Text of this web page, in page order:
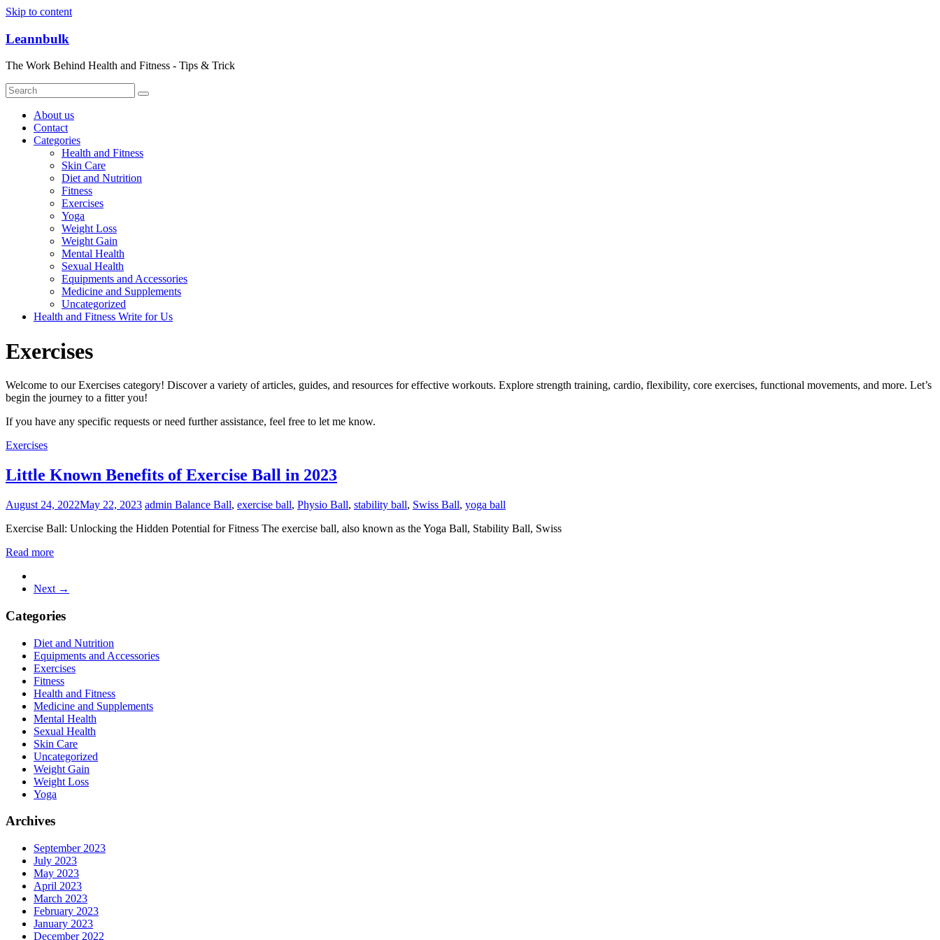
Skip to content
Leannbulk
The Work Behind Health and Fitness - Tips & Trick
About us
Contact
Categories
Health and Fitness
Skin Care
Diet and Nutrition
Fitness
Exercises
Yoga
Weight Loss
Weight Gain
Mental Health
Sexual Health
Equipments and Accessories
Medicine and Supplements
Uncategorized
Health and Fitness Write for Us
Exercises
Welcome to our Exercises category! Discover a variety of articles, guides, and resources for effective workouts. Explore strength training, cardio, flexibility, core exercises, functional movements, and more. Let’s
begin the journey to a fitter you!
If you have any specific requests or need further assistance, feel free to let me know.
Exercises
Little Known Benefits of Exercise Ball in 2023
August 24, 2022May 22, 2023 admin Balance Ball, exercise ball, Physio Ball, stability ball, Swiss Ball, yoga ball
Exercise Ball: Unlocking the Hidden Potential for Fitness The exercise ball, also known as the Yoga Ball, Stability Ball, Swiss
Read more
Next →
Categories
Diet and Nutrition
Equipments and Accessories
Exercises
Fitness
Health and Fitness
Medicine and Supplements
Mental Health
Sexual Health
Skin Care
Uncategorized
Weight Gain
Weight Loss
Yoga
Archives
September 2023
July 2023
May 2023
April 2023
March 2023
February 2023
January 2023
December 2022